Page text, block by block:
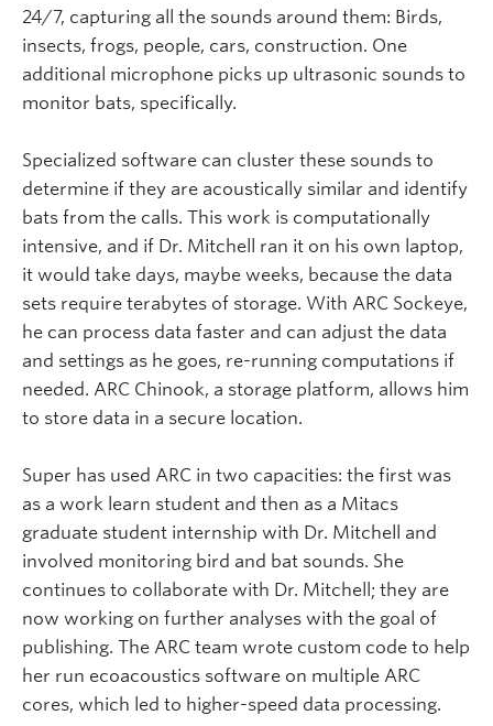
24/7, capturing all the sounds around them: Birds,
insects, frogs, people, cars, construction. One
additional microphone picks up ultrasonic sounds to
monitor bats, specifically.
Specialized software can cluster these sounds to
determine if they are acoustically similar and identify
bats from the calls. This work is computationally
intensive, and if Dr. Mitchell ran it on his own laptop,
it would take days, maybe weeks, because the data
sets require terabytes of storage. With ARC Sockeye,
he can process data faster and can adjust the data
and settings as he goes, re-running computations if
needed. ARC Chinook, a storage platform, allows him
to store data in a secure location.
Super has used ARC in two capacities: the first was
as a work learn student and then as a Mitacs
graduate student internship with Dr. Mitchell and
involved monitoring bird and bat sounds. She
continues to collaborate with Dr. Mitchell; they are
now working on further analyses with the goal of
publishing. The ARC team wrote custom code to help
her run ecoacoustics software on multiple ARC
cores, which led to higher-speed data processing.